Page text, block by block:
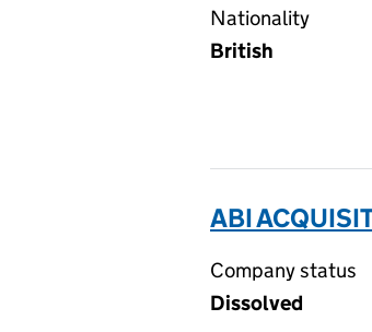
Nationality
British
ABI
Company status
Dissolved